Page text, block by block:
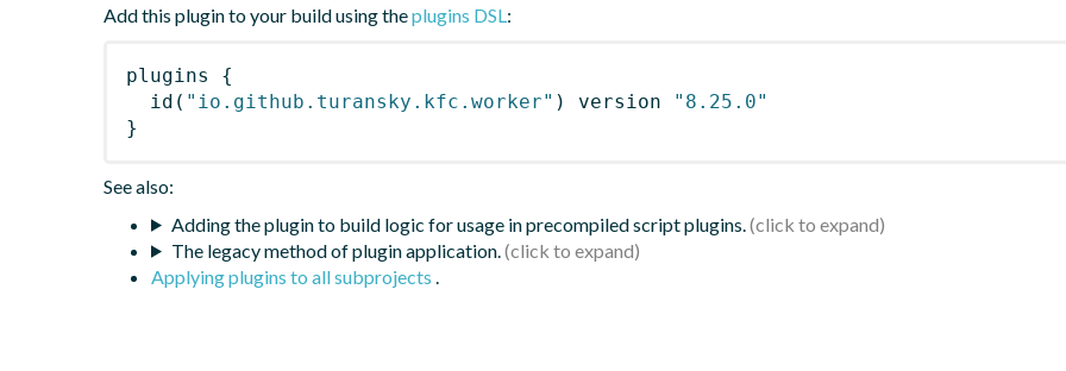
Add this plugin to your build using theplugins DSL:
plugins
{
id ( "io.github.turansky.kfc.worker" ) version
"8.25.0"
}
See also:
Adding the plugin to build logic for usage in precompiled script plugins.
The legacy method of plugin application.
Applying plugins to all subprojects .